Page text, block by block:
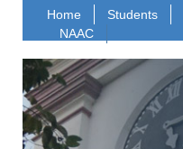
Home Students
NAAC